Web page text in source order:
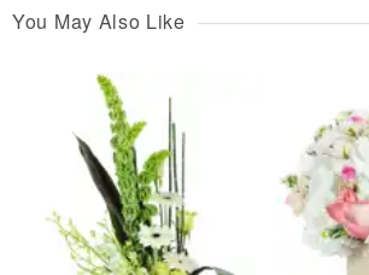
You May Also Like